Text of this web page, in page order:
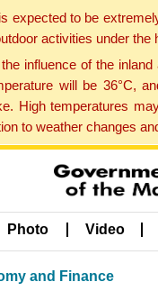
expected to be
activities under
influence of the
will be 36°C,
High temperatures
to weather changes
Photo Video
and Finance